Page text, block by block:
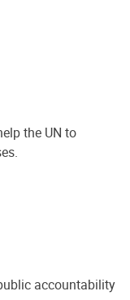
the UN to
accountability